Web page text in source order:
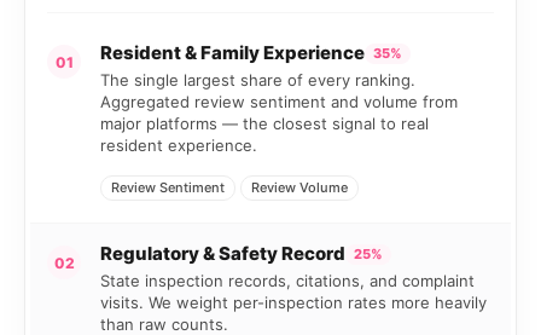
01 Resident & Family Experience 35%
The single largest share of every ranking.
Aggregated review sentiment and volume from
major platforms — the closest signal to real
resident experience.
Review Sentiment Review Volume
02 Regulatory & Safety Record 25%
State inspection records, citations, and complaint
visits. We weight per-inspection rates more heavily
than raw counts.